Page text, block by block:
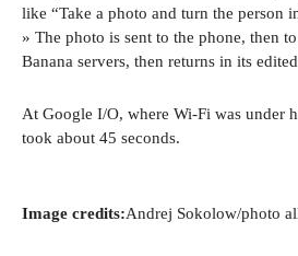
like “Take a photo and turn the person
» The photo is sent to the phone, then
Banana servers, then returns in its
At Google I/O, where Wi-Fi was under
took about 45 seconds.
Image credits:Andrej Sokolow/photo